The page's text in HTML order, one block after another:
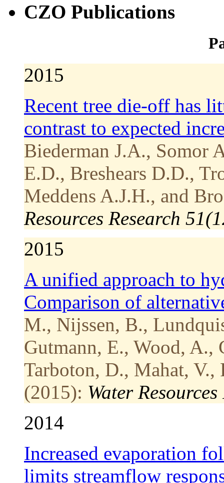
CZO Publications
2015
Recent tree die-off has
contrast to expected
Biederman J.A., Somor
E.D., Breshears D.D.,
Meddens A.J.H., and
Resources Research
2015
A unified approach to
Comparison of
M., Nijssen, B.,
Gutmann, E., Wood, A.,
Tarboton, D., Mahat,
(2015): Water Resources
2014
Increased evaporation
limits streamflow